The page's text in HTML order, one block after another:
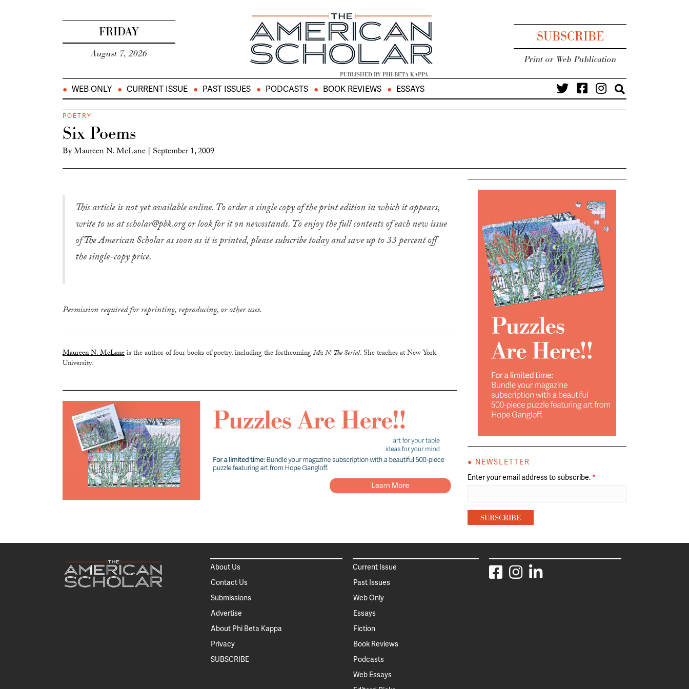
FRIDAY
August 7, 2026
PUBLISHED BY PHI BETA KAPPA
SUBSCRIBE
Print or Web Publication
WEB ONLY CURRENT ISSUE PAST ISSUES PODCASTS BOOK REVIEWS ESSAYS
POETRY
Six Poems
ByMaureen N. McLane | September 1, 2009
This article is not yet available online. To order a single copy of the print edition in which it appears,
write to us at scholar@pbk.org or look for it on newsstands. To enjoy the full contents of each new issue
of The American Scholar as soon as it is printed, please subscribe today and save up to 33 percent off
the single-copy price.
Permission required for reprinting, reproducing, or other uses.
Maureen N. McLaneis the author of four books of poetry, including the forthcomingMz N: The Serial. She teaches at New York
University.
● NEWSLETTER
Enter your email address to subscribe. *
About Us
Contact Us
Submissions
Advertise
About Phi Beta Kappa
Privacy
SUBSCRIBE
Current Issue
Past Issues
Web Only
Essays
Fiction
Book Reviews
Podcasts
Web Essays